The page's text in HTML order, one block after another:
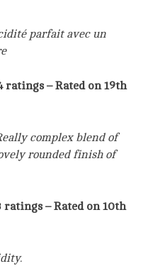
parfait avec un
ratings – Rated on 19th
complex blend of
rounded finish of
ratings – Rated on 10th